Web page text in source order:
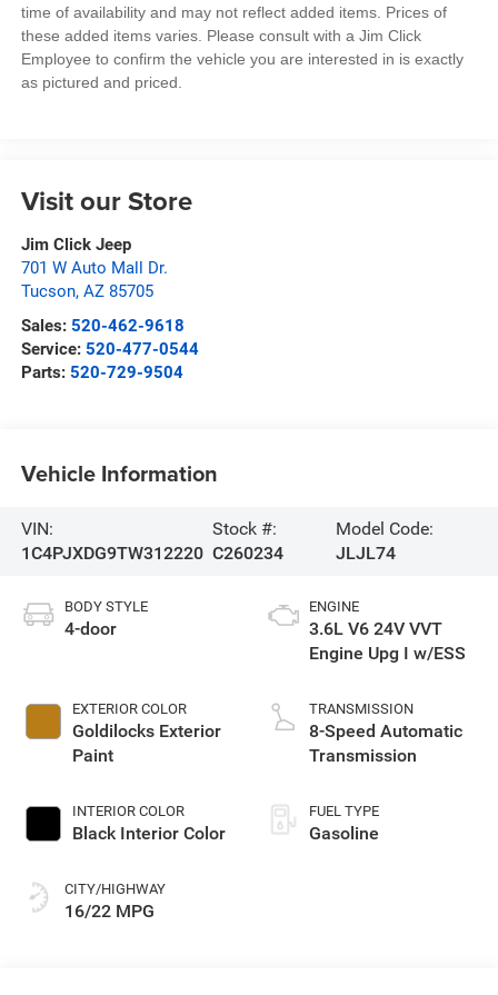
time of availability and may not reflect added items. Prices of
these added items varies. Please consult with a Jim Click
Employee to confirm the vehicle you are interested in is exactly
as pictured and priced.
Visit our Store
Jim Click Jeep
701 W Auto Mall Dr.
Tucson, AZ 85705
Sales: 520-462-9618
Service: 520-477-0544
Parts: 520-729-9504
Vehicle Information
VIN:
1C4PJXDG9TW312220
Stock #:
C260234
Model Code:
JLJL74
BODY STYLE
4-door
EXTERIOR COLOR
Goldilocks Exterior
Paint
INTERIOR COLOR
Black Interior Color
CITY/HIGHWAY
16/22 MPG
ENGINE
3.6L V6 24V VVT
Engine Upg I w/ESS
TRANSMISSION
8-Speed Automatic
Transmission
FUEL TYPE
Gasoline